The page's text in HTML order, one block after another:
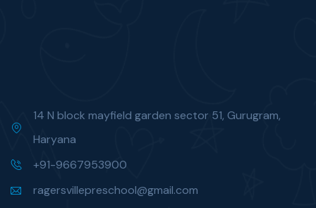
14 N block mayfield garden sector 51, Gurugram,
Haryana
+91-9667953900
ragersvillepreschool@gmail.com